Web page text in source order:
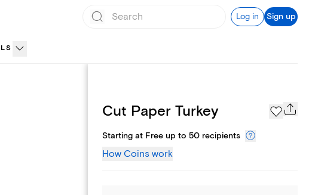
Log in Sign up
Page Styles
Cut Paper Turkey
Starting at Free up to 50 recipients
How Coins work